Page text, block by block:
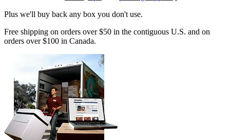
Plus we'll buy back any box you don't use.
Free shipping on orders over $50 in the contiguous U.S. and on
orders over $100 in Canada.